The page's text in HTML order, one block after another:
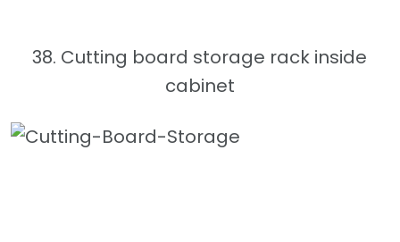
38. Cutting board storage rack inside
cabinet